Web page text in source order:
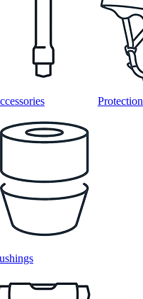
Protection